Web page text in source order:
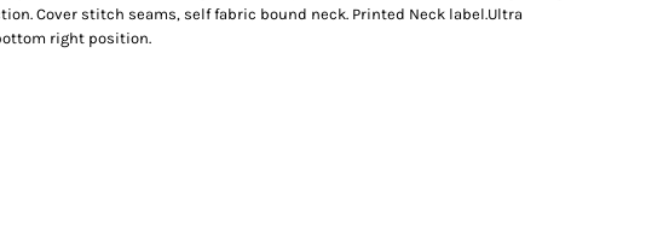
Cover stitch seams, self fabric bound neck. Printed Neck label.Ultra
right position.